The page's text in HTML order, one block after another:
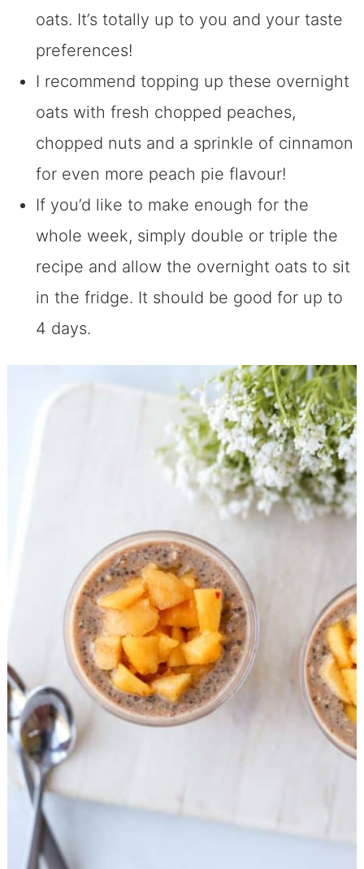
oats. It’s totally up to you and your taste
preferences!
I recommend topping up these overnight
oats with fresh chopped peaches,
chopped nuts and a sprinkle of cinnamon
for even more peach pie flavour!
If you’d like to make enough for the
whole week, simply double or triple the
recipe and allow the overnight oats to sit
in the fridge. It should be good for up to
4 days.